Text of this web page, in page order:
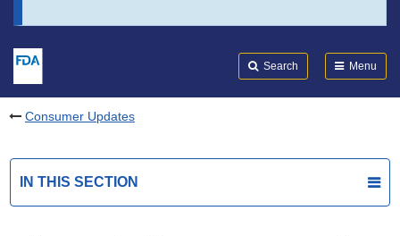
Search Menu
Consumer Updates
IN THIS SECTION